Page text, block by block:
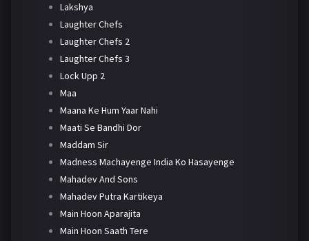
Lakshya
Laughter Chefs
Laughter Chefs 2
Laughter Chefs 3
Lock Upp 2
Maa
Maana Ke Hum Yaar Nahi
Maati Se Bandhi Dor
Maddam Sir
Madness Machayenge India Ko Hasayenge
Mahadev And Sons
Mahadev Putra Kartikeya
Main Hoon Aparajita
Main Hoon Saath Tere